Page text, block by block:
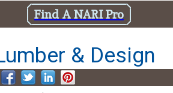
Find A NARI Pro
& Design